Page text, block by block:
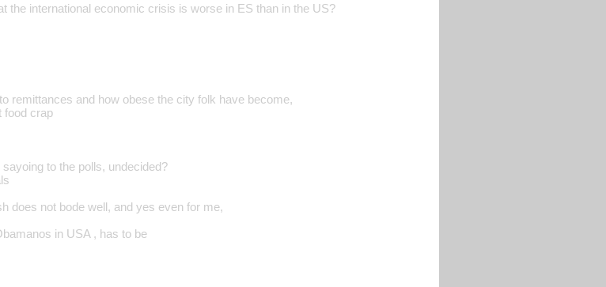
the international economic crisis is worse in ES than in the US?
remittances and how obese the city folk have become,
food crap
to the polls, undecided?
does not bode well, and yes even for me,
in USA , has to be